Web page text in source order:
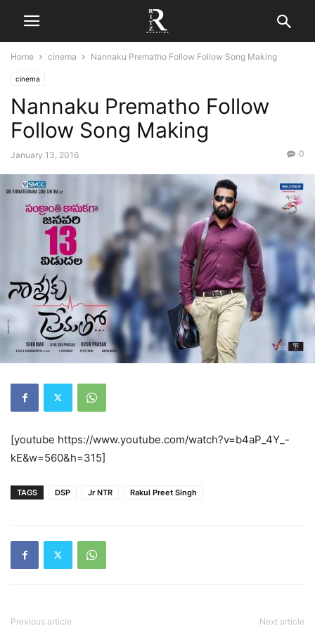
Home cinema Nannaku Prematho Follow Follow Song Making
cinema
Nannaku Prematho Follow
Follow Song Making
January 13, 2016 0
[youtube https://www.youtube.com/watch?v=b4aP_4Y_-
kE&w=560&h=315]
TAGS DSP Jr NTR Rakul Preet Singh
Previous article Next article